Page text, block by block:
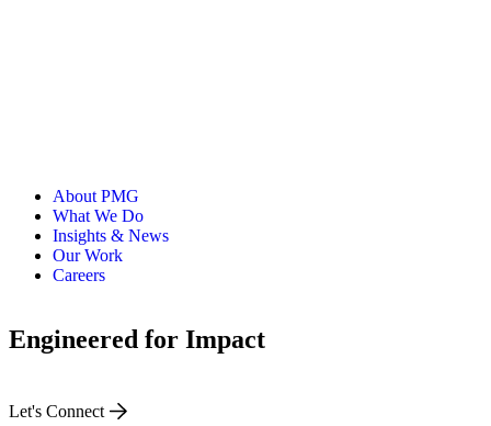
About PMG
What We Do
Insights & News
Our Work
Careers
Engineered for Impact
Let's Connect